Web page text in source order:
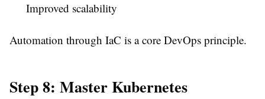
Improved scalability
Automation through IaC is a core DevOps principle.
Step 8: Master Kubernetes